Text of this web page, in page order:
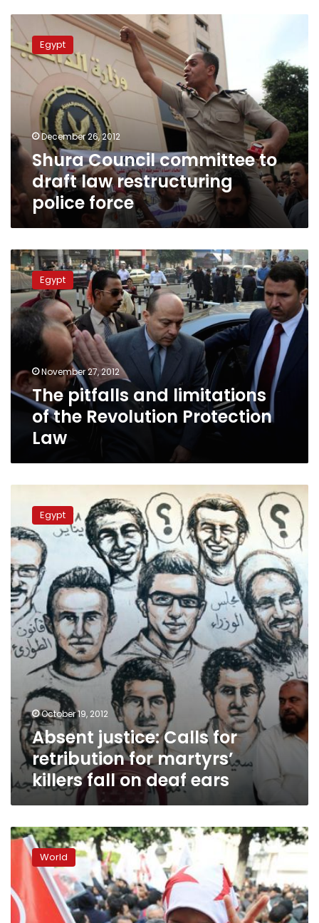
Shura
Council
committee
to
draft
law
restructuring
force
Egypt
December 26, 2012
Shura Council committee to
draft law restructuring
police force
The
pitfalls
and
limitations
of
the
Revolution
Law
Egypt
November 27, 2012
The pitfalls and limitations
of the Revolution Protection
Law
justice:
Calls
for
retribution
for
martyrs’
killers
fall
on
deaf
ears
Egypt
October 19, 2012
Absent justice: Calls for
retribution for martyrs’
killers fall on deaf ears
Tunisia’s
quiet
counterrevolution
World